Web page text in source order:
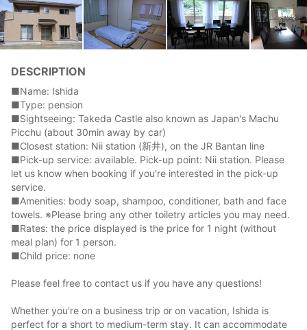
DESCRIPTION
■Name: Ishida
■Type: pension
■Sightseeing: Takeda Castle also known as Japan's Machu
Picchu (about 30min away by car)
■Closest station: Nii station (新井), on the JR Bantan line
■Pick-up service: available. Pick-up point: Nii station. Please
let us know when booking if you're interested in the pick-up
service.
■Amenities: body soap, shampoo, conditioner, bath and face
towels. ※Please bring any other toiletry articles you may need.
■Rates: the price displayed is the price for 1 night (without
meal plan) for 1 person.
■Child price: none
Please feel free to contact us if you have any questions!
Whether you're on a business trip or on vacation, Ishida is
perfect for a short to medium-term stay. It can accommodate